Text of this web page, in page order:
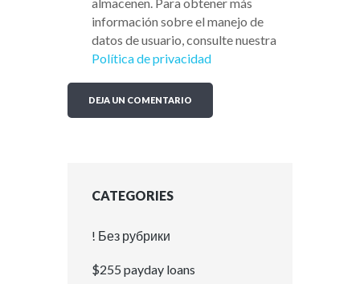
información sobre el manejo de
datos de usuario, consulte nuestra
Política de privacidad
CATEGORIES
! Без рубрики
$255 payday loans